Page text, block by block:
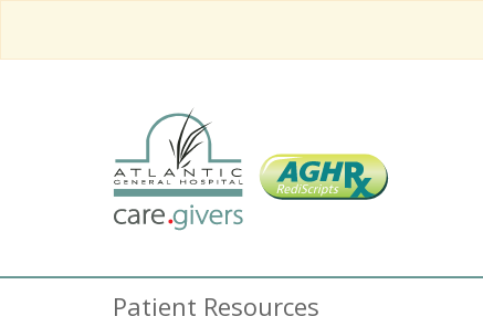
Patient Resources